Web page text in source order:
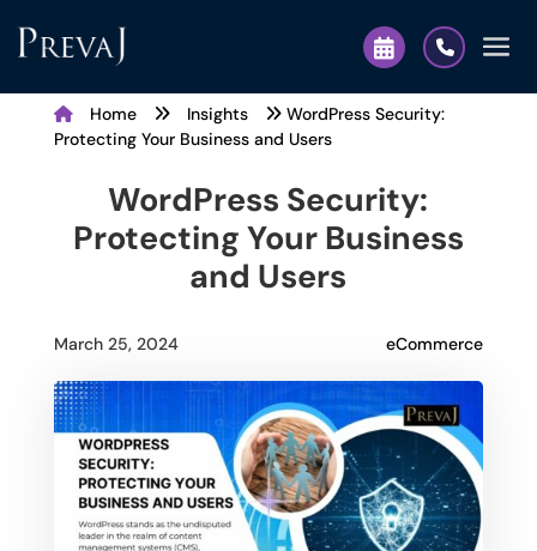
Home Insights
WordPress Security:
Protecting Your Business and Users
WordPress Security:
Protecting Your Business
and Users
March 25, 2024 eCommerce